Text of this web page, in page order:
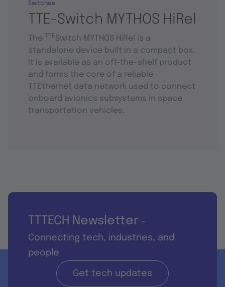
TTE-Switch MYTHOS HiRel
Switches
The TTESwitch MYTHOS HiRel is a
standalone device built in a compact box.
It is available as an off-the-shelf product
and forms the core of a reliable
TTEthernet data network used to connect
onboard avionics subsystems in space
transportation vehicles.
TTTECH Newsletter -
Connecting tech, industries, and
people
Get tech updates